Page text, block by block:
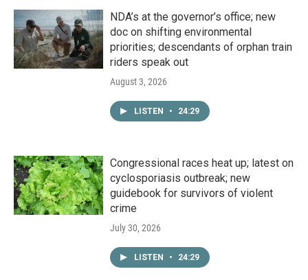
NDA’s at the governor’s office; new
doc on shifting environmental
priorities; descendants of orphan train
riders speak out
August 3, 2026
LISTEN • 24:29
Congressional races heat up; latest on
cyclosporiasis outbreak; new
guidebook for survivors of violent
crime
July 30, 2026
LISTEN • 24:29